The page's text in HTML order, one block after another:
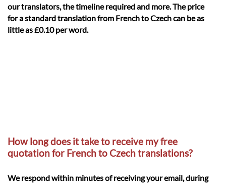
our translators, the timeline required and more. The price
for a standard translation from French to Czech can be as
little as £0.10 per word.
How long does it take to receive my free
quotation for French to Czech translations?
We respond within minutes of receiving your email, during